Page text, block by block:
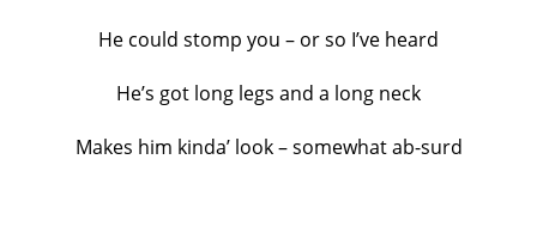
He could stomp you – or so I’ve heard
He’s got long legs and a long neck
Makes him kinda’ look – somewhat ab-surd